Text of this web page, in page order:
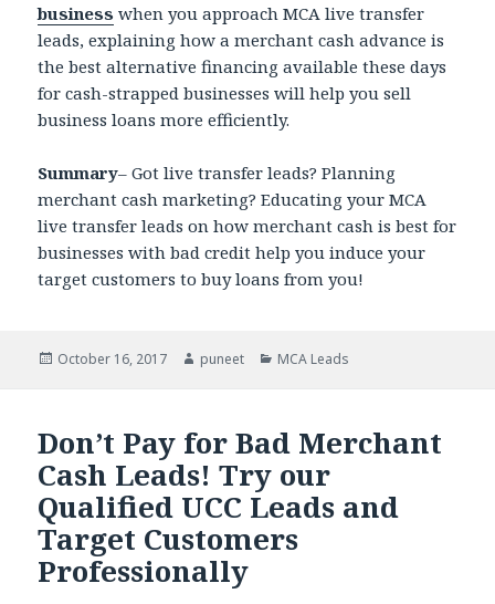
business when you approach MCA live transfer
leads, explaining how a merchant cash advance is
the best alternative financing available these days
for cash-strapped businesses will help you sell
business loans more efficiently.
Summary– Got live transfer leads? Planning
merchant cash marketing? Educating your MCA
live transfer leads on how merchant cash is best for
businesses with bad credit help you induce your
target customers to buy loans from you!
Posted
October 16, 2017 Author
puneet Categories
MCA Leads
Don’t Pay for Bad Merchant
Cash Leads! Try our
Qualified UCC Leads and
Target Customers
Professionally